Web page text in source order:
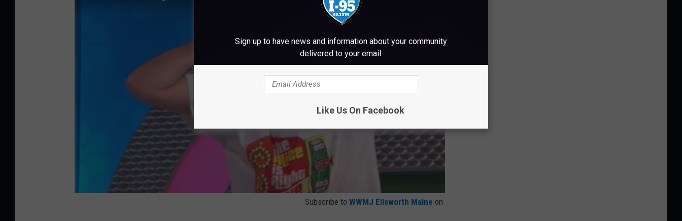
Subscribe to WWMJ Ellsworth Maine on
Sign up to have news and information about your community
delivered to your email.
Like Us On Facebook